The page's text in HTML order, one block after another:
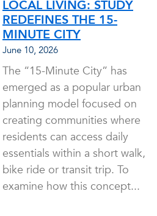
LOCAL LIVING: STUDY
REDEFINES THE 15-
MINUTE CITY
June 10, 2026
The “15-Minute City” has
emerged as a popular urban
planning model focused on
creating communities where
residents can access daily
essentials within a short walk,
bike ride or transit trip. To
examine how this concept...